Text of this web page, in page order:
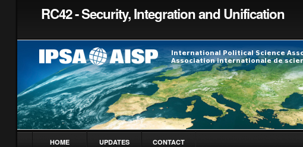
RC42 - Security, Integration and Unification
HOME UPDATES CONTACT